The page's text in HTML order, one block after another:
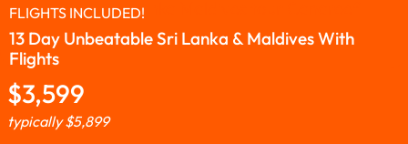
13 Day Unbeatable Sri Lanka & Maldives With
Flights
FLIGHTS INCLUDED!
$3,599
typically$5,899